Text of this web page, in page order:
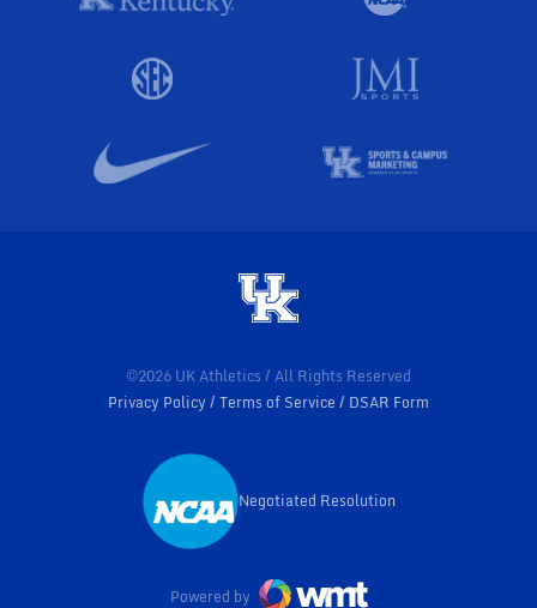
©2026 UK Athletics / All Rights Reserved
Privacy Policy
Terms of Service DSAR Form
Opens in a new window
Negotiated Resolution
Powered by